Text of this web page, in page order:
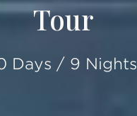
Tour
Days / 9 Nights